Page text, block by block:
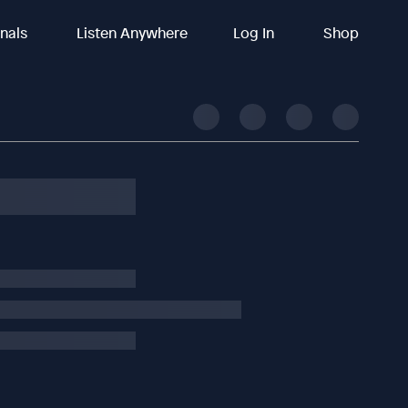
Listen Anywhere Log In Shop